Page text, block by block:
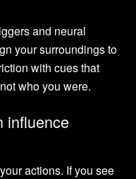
and neural
your surroundings to
with cues that
who you were.
influence
actions. If you see